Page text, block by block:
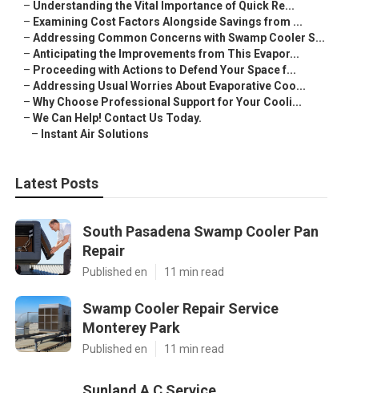
– Understanding the Vital Importance of Quick Re...
– Examining Cost Factors Alongside Savings from ...
– Addressing Common Concerns with Swamp Cooler S...
– Anticipating the Improvements from This Evapor...
– Proceeding with Actions to Defend Your Space f...
– Addressing Usual Worries About Evaporative Coo...
– Why Choose Professional Support for Your Cooli...
– We Can Help! Contact Us Today.
– Instant Air Solutions
Latest Posts
South Pasadena Swamp Cooler Pan
Repair
Published en 11 min read
Swamp Cooler Repair Service
Monterey Park
Published en 11 min read